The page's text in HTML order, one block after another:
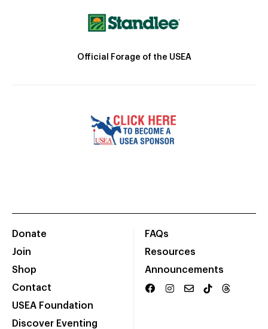
Official Forage of the USEA
Donate
Join
Shop
Contact
USEA Foundation
Discover Eventing
FAQs
Resources
Announcements